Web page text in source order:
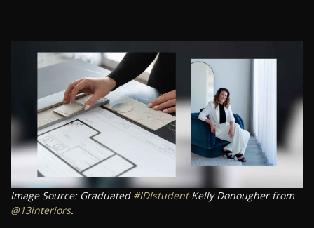
Image Source: Graduated #IDIstudentKelly Donougher from
@13interiors.